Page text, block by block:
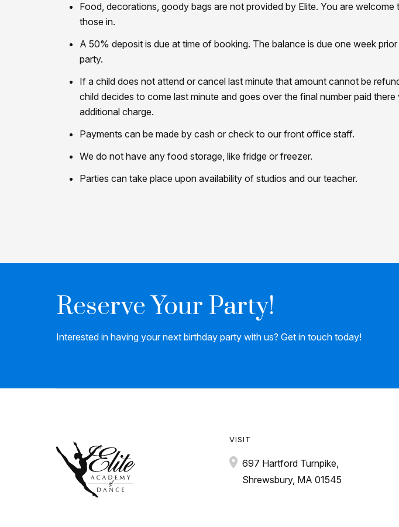
Food, decorations, goody bags are not provided by Elite. You are welcome
those in.
A 50% deposit is due at time of booking. The balance is due one week
party.
If a child does not attend or cancel last minute that amount cannot be
child decides to come last minute and goes over the final number paid there
additional charge.
Payments can be made by cash or check to our front office staff.
We do not have any food storage, like fridge or freezer.
Parties can take place upon availability of studios and our teacher.
Reserve Your Party!
Interested in having your next birthday party with us? Get in touch today!
VISIT
697 Hartford Turnpike,
Shrewsbury, MA 01545